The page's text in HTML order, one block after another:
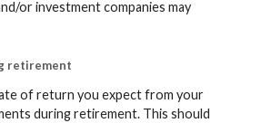
or investment companies may
retirement
of return you expect from your
during retirement. This should